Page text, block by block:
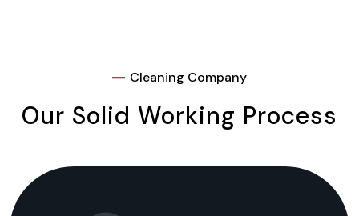
Cleaning Company
Our Solid Working Process